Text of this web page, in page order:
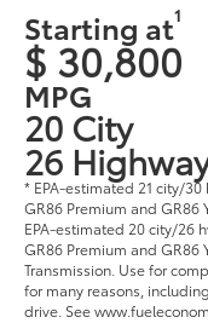
Starting at1
$ 30,800
MPG
20 City
26
* EPA-estimated 21 city/
GR86 Premium and GR86
EPA-estimated 20 city/26
GR86 Premium and GR86
Transmission. Use for
for many reasons,
drive. See